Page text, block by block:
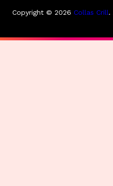
Copyright © 2026 Collas Crill.